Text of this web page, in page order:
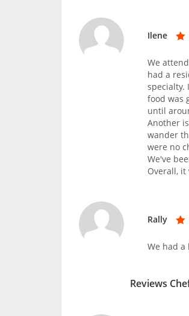
Ilene
We
had a
specialty.
food was
until
Another
wander
were no
We've
Overall, it
Rally
We had
Reviews